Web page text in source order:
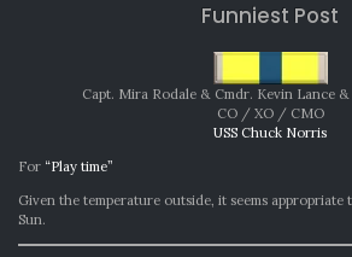
Funniest Post
Capt. Mira Rodale & Cmdr. Kevin Lance &
CO / XO / CMO
USS Chuck Norris
For “Play time”
Given the temperature outside, it seems appropriate
Sun.